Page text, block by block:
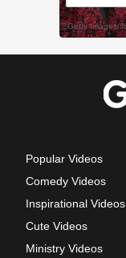
Popular Videos
Comedy Videos
Inspirational Videos
Cute Videos
Ministry Videos